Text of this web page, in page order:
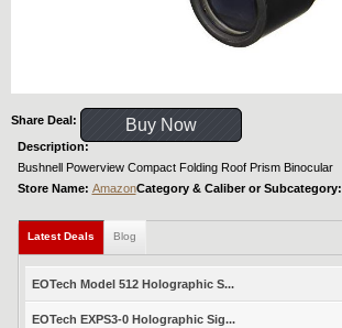
Share Deal: Buy Now
Description:
Bushnell Powerview Compact Folding Roof Prism Binocular
Store Name: AmazonCategory & Caliber or Subcategory:
Latest Deals Blog
EOTech Model 512 Holographic S...
EOTech EXPS3-0 Holographic Sig...